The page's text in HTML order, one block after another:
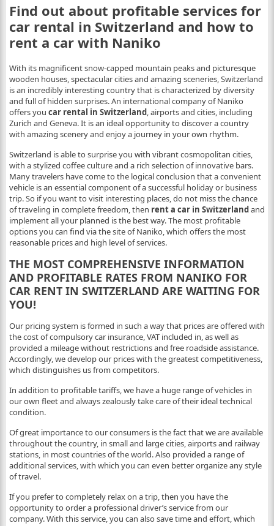
Find out about profitable services for
car rental in Switzerland and how to
rent a car with Naniko
With its magnificent snow-capped mountain peaks and picturesque
wooden houses, spectacular cities and amazing sceneries, Switzerland
is an incredibly interesting country that is characterized by diversity
and full of hidden surprises. An international company of Naniko
offers you car rental in Switzerland, airports and cities, including
Zurich and Geneva. It is an ideal opportunity to discover a country
with amazing scenery and enjoy a journey in your own rhythm.
Switzerland is able to surprise you with vibrant cosmopolitan cities,
with a stylized coffee culture and a rich selection of innovative bars.
Many travelers have come to the logical conclusion that a convenient
vehicle is an essential component of a successful holiday or business
trip. So if you want to visit interesting places, do not miss the chance
of traveling in complete freedom, then rent a car in Switzerlandand
implement all your planned is the best way. The most profitable
options you can find via the site of Naniko, which offers the most
reasonable prices and high level of services.
THE MOST COMPREHENSIVE INFORMATION
AND PROFITABLE RATES FROM NANIKO FOR
CAR RENT IN SWITZERLAND ARE WAITING FOR
YOU!
Our pricing system is formed in such a way that prices are offered with
the cost of compulsory car insurance, VAT included in, as well as
provided a mileage without restrictions and free roadside assistance.
Accordingly, we develop our prices with the greatest competitiveness,
which distinguishes us from competitors.
In addition to profitable tariffs, we have a huge range of vehicles in
our own fleet and always zealously take care of their ideal technical
condition.
Of great importance to our consumers is the fact that we are available
throughout the country, in small and large cities, airports and railway
stations, in most countries of the world. Also provided a range of
additional services, with which you can even better organize any style
of travel.
If you prefer to completely relax on a trip, then you have the
opportunity to order a professional driver’s service from our
company. With this service, you can also save time and effort, which